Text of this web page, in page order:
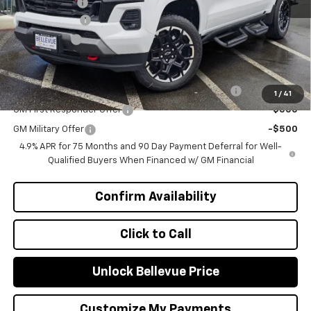
1 / 41
Document Fee
+$200
Customer Cash
-$1,000
Selling Price $50,405
Add. Offers you may Qualify For:
Chevrolet Mid-Pickup Competitive Cash Allowance -$2,000
GM First Responder Offer -$500
GM Military Offer
-$500
4.9% APR for 75 Months and 90 Day Payment Deferral for Well-
Qualified Buyers When Financed w/ GM Financial
Click to Call
Confirm Availability
Unlock Bellevue Price